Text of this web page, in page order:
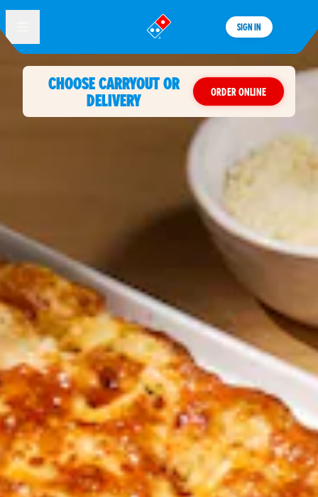
®
SIGN IN
CHOOSE CARRYOUT OR
DELIVERY
ORDER ONLINE